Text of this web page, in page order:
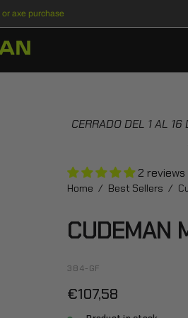
axe purchase
CERRADO DEL 1 AL
2 reviews
Home / Best Sellers /
CUDEMAN
384-GF
€107,58